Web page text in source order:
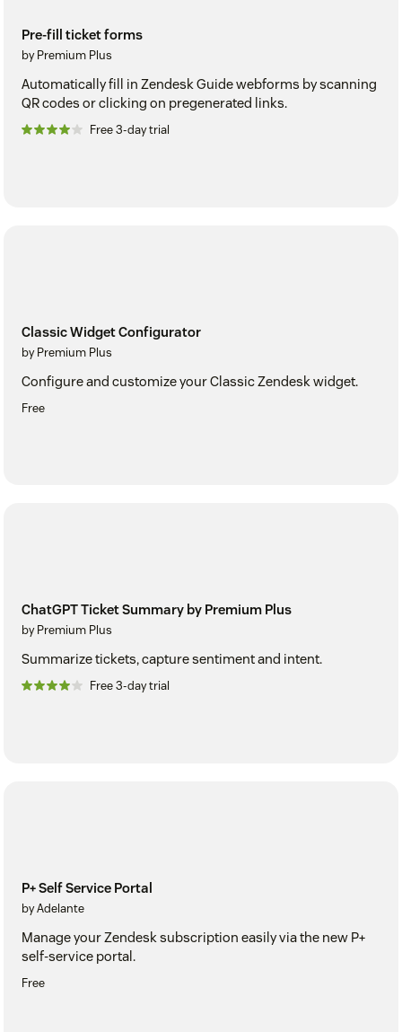
Pre-fill ticket forms
by Premium Plus
Automatically fill in Zendesk Guide webforms by scanning
QR codes or clicking on pregenerated links.
Free 3-day trial
Classic Widget Configurator
by Premium Plus
Configure and customize your Classic Zendesk widget.
Free
ChatGPT Ticket Summary by Premium Plus
by Premium Plus
Summarize tickets, capture sentiment and intent.
Free 3-day trial
P+ Self Service Portal
by Adelante
Manage your Zendesk subscription easily via the new P+
self-service portal.
Free